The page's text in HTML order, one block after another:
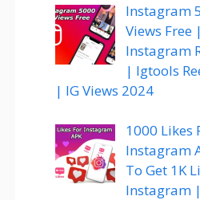
Instagram
Views Free |
Instagram
| Igtools
| IG Views 2024
1000 Likes
Instagram
To Get 1K
Instagram